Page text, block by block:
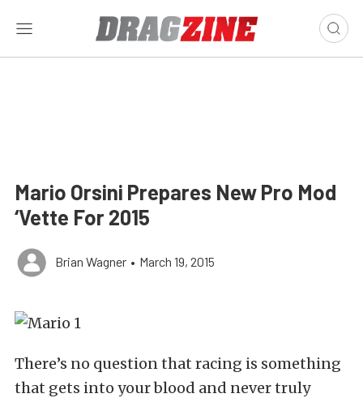
Mario Orsini Prepares New Pro Mod
‘Vette For 2015
Brian Wagner • March 19, 2015
There’s no question that racing is something
that gets into your blood and never truly